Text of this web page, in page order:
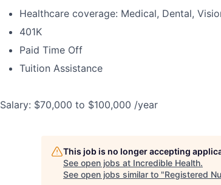
Healthcare coverage: Medical, Dental,
401K
Paid Time Off
Tuition Assistance
Salary: $70,000 to $100,000 /year
This job is no longer accepting
See open jobs at Incredible Health.
See open jobs similar to "Registered